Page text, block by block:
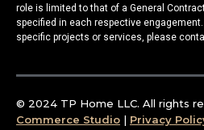
role is limited to that of a General
specified in each respective
specific projects or services, please
© 2024 TP Home LLC. All rights
Commerce Studio | Privacy